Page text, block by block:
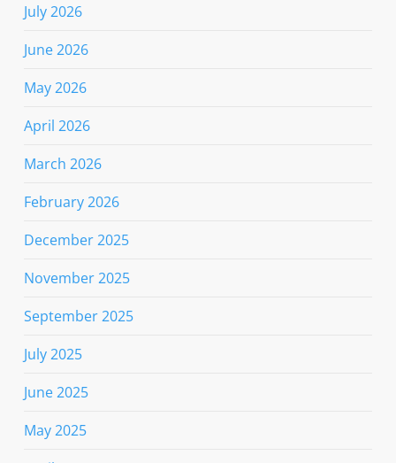
July 2026
June 2026
May 2026
April 2026
March 2026
February 2026
December 2025
November 2025
September 2025
July 2025
June 2025
May 2025